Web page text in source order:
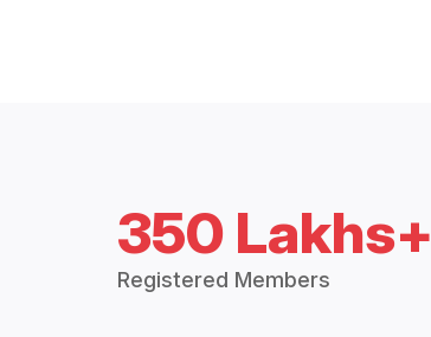
350 Lakhs+
Registered Members